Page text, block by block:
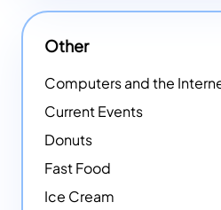
Other
Computers and the
Current Events
Donuts
Fast Food
Ice Cream